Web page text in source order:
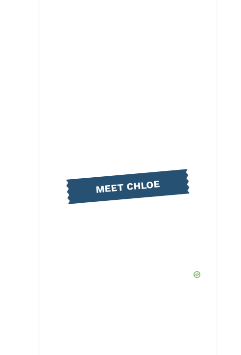
MEET CHLOE